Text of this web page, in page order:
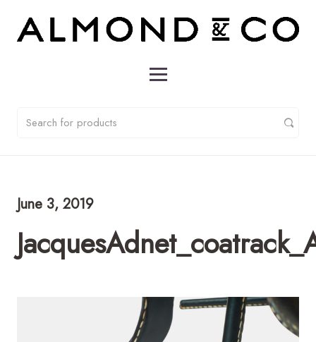
June 3, 2019